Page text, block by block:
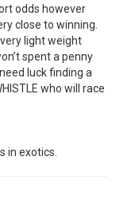
odds however
close to winning.
light weight
spent a penny
luck finding a
who will race
in exotics.